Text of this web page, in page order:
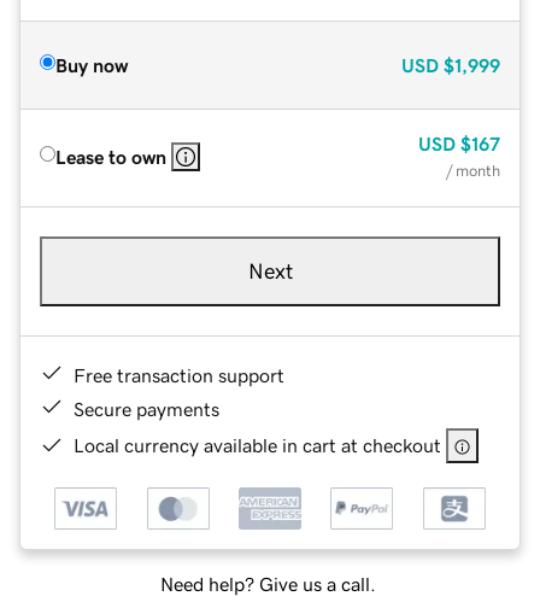
Buy now USD $1,999
Lease to own
USD $167
/ month
Next
Free transaction support
Secure payments
Local currency available in cart at checkout
Need help? Give us a call.